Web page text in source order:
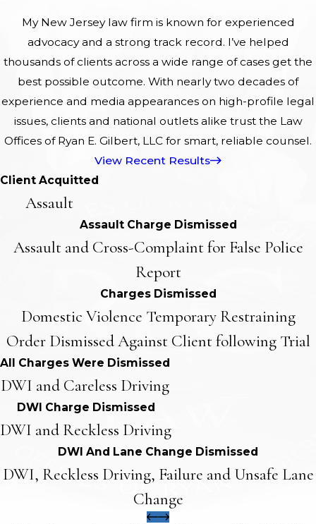
My New Jersey law firm is known for experienced
advocacy and a strong track record. I’ve helped
thousands of clients across a wide range of cases get the
best possible outcome. With nearly two decades of
experience and media appearances on high-profile legal
issues, clients and national outlets alike trust the Law
Offices of Ryan E. Gilbert, LLC for smart, reliable counsel.
View Recent Results
Client Acquitted
Assault
Assault Charge Dismissed
Assault and Cross-Complaint for False Police
Report
Charges Dismissed
Domestic Violence Temporary Restraining
Order Dismissed Against Client following Trial
All Charges Were Dismissed
DWI and Careless Driving
DWI Charge Dismissed
DWI and Reckless Driving
DWI And Lane Change Dismissed
DWI, Reckless Driving, Failure and Unsafe Lane
Change